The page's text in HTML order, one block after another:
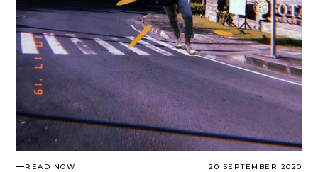
READ NOW 20 SEPTEMBER 2020